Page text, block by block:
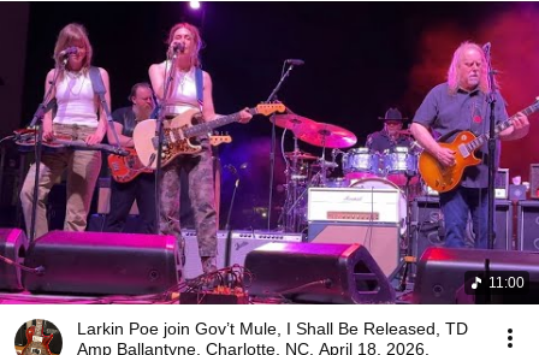
11:00
Larkin Poe join Gov’t Mule, I Shall Be Released, TD
Amp Ballantyne, Charlotte, NC, April 18, 2026.